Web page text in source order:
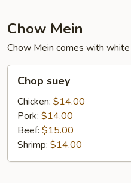
菜
豆
腐
捞
Chow Mein
Chow Mein comes with white
Chop
suey
Chop suey
Chicken: $14.00
Pork: $14.00
Beef: $15.00
Shrimp: $14.00